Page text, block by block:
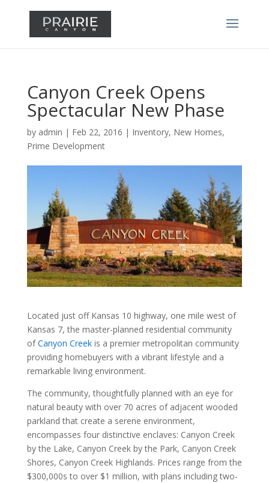
Canyon Creek Opens
Spectacular New Phase
by admin | Feb 22, 2016 | Inventory, New Homes,
Prime Development
Located just off Kansas 10 highway, one mile west of
Kansas 7, the master-planned residential community
ofCanyon Creekis a premier metropolitan community
providing homebuyers with a vibrant lifestyle and a
remarkable living environment.
The community, thoughtfully planned with an eye for
natural beauty with over 70 acres of adjacent wooded
parkland that create a serene environment,
encompasses four distinctive enclaves: Canyon Creek
by the Lake, Canyon Creek by the Park, Canyon Creek
Shores, Canyon Creek Highlands. Prices range from the
$300,000s to over $1 million, with plans including two-